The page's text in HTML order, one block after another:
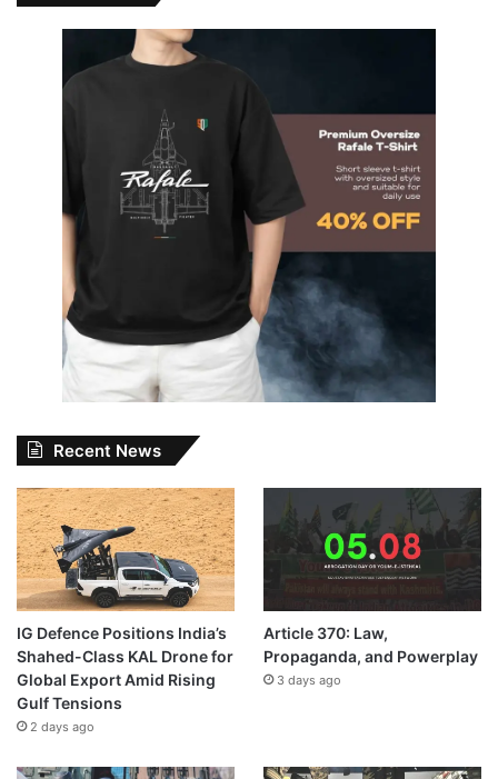
Recent News
IG Defence Positions India’s
Shahed-Class KAL Drone for
Global Export Amid Rising
Gulf Tensions
2 days ago
Article 370: Law,
Propaganda, and Powerplay
3 days ago